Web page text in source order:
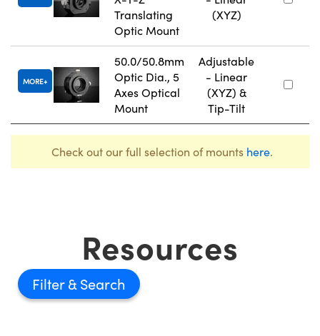
Translating
Optic Mount
(XYZ)
MORE
50.0/50.8mm
Optic Dia., 5
Axes Optical
Mount
Adjustable
- Linear
(XYZ) &
Tip-Tilt
Check out our full selection of mounts here.
Resources
Filter